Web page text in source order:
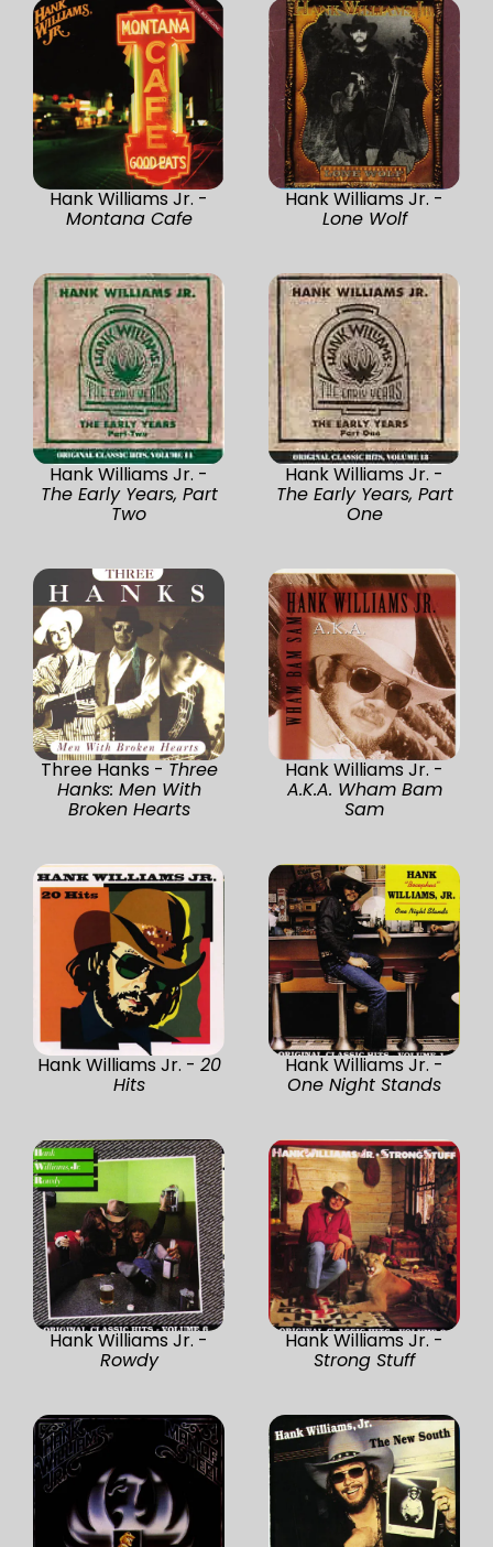
Hank Williams Jr. -
Montana Cafe
Hank Williams Jr. -
Lone Wolf
Hank Williams Jr. -
The Early Years, Part
Two
Hank Williams Jr. -
The Early Years, Part
One
Three Hanks - Three
Hanks: Men With
Broken Hearts
Hank Williams Jr. -
A.K.A. Wham Bam
Sam
Hank Williams Jr. - 20
Hits
Hank Williams Jr. -
One Night Stands
Hank Williams Jr. -
Rowdy
Hank Williams Jr. -
Strong Stuff